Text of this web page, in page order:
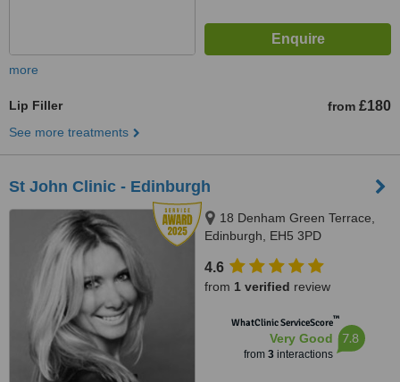
more
Lip Filler from £180
See more treatments
St John Clinic - Edinburgh
18 Denham Green Terrace,
Edinburgh, EH5 3PD
4.6
from 1 verified review
WhatClinic ServiceScore™
Very Good
from 3interactions
7.8